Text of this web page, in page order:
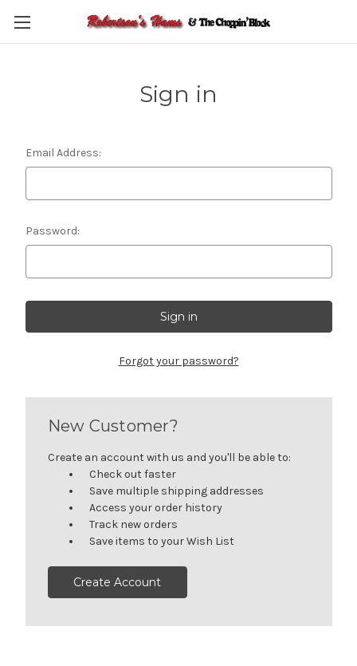
Skip to main content
Sign in
Email Address:
Password:
Forgot your password?
New Customer?
Create an account with us and you'll be able to:
Check out faster
Save multiple shipping addresses
Access your order history
Track new orders
Save items to your Wish List
Create Account